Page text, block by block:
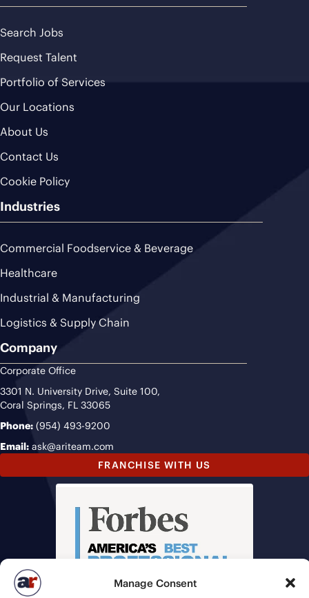
Manage Consent
Search Jobs
Request Talent
Portfolio of Services
Our Locations
About Us
Contact Us
Cookie Policy
Industries
Commercial Foodservice & Beverage
Healthcare
Industrial & Manufacturing
Logistics & Supply Chain
Company
Corporate Office
3301 N. University Drive, Suite 100,
Coral Springs, FL 33065
Phone: (954) 493-9200
Email: ask@ariteam.com
FRANCHISE WITH US